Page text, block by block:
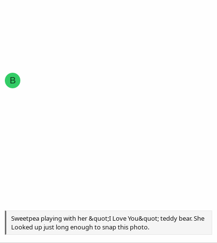
B
Sweetpea playing with her &quot;I Love You&quot; teddy bear. She
Looked up just long enough to snap this photo.